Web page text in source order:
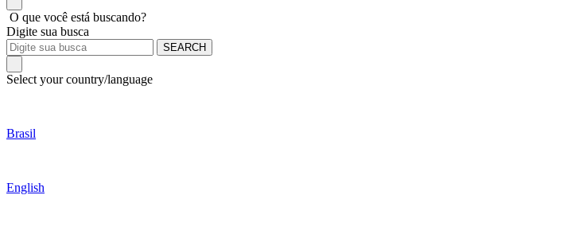
O que você está buscando?
Digite sua busca
SEARCH
Select your country/language
Brasil
English